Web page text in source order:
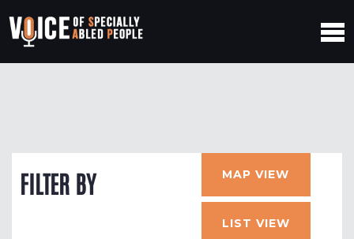
FILTER BY MAP VIEW
LIST VIEW